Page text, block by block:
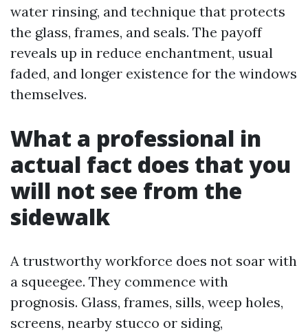
water rinsing, and technique that protects
the glass, frames, and seals. The payoff
reveals up in reduce enchantment, usual
faded, and longer existence for the windows
themselves.
What a professional in
actual fact does that you
will not see from the
sidewalk
A trustworthy workforce does not soar with
a squeegee. They commence with
prognosis. Glass, frames, sills, weep holes,
screens, nearby stucco or siding,